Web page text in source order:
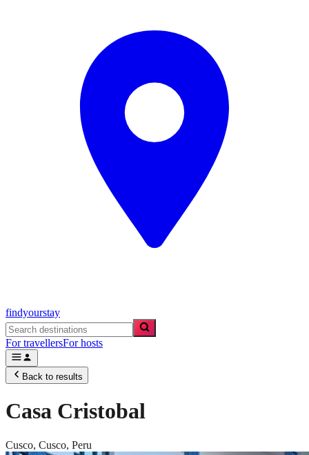
findyourstay
For travellersFor hosts
Back to results
Casa Cristobal
Cusco, Cusco, Peru